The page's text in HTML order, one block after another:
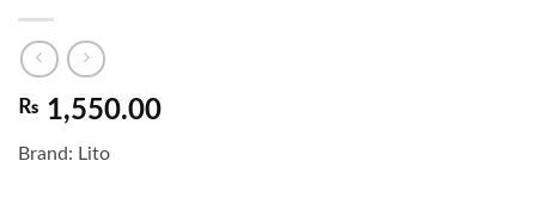
₨ 1,550.00
Brand: Lito